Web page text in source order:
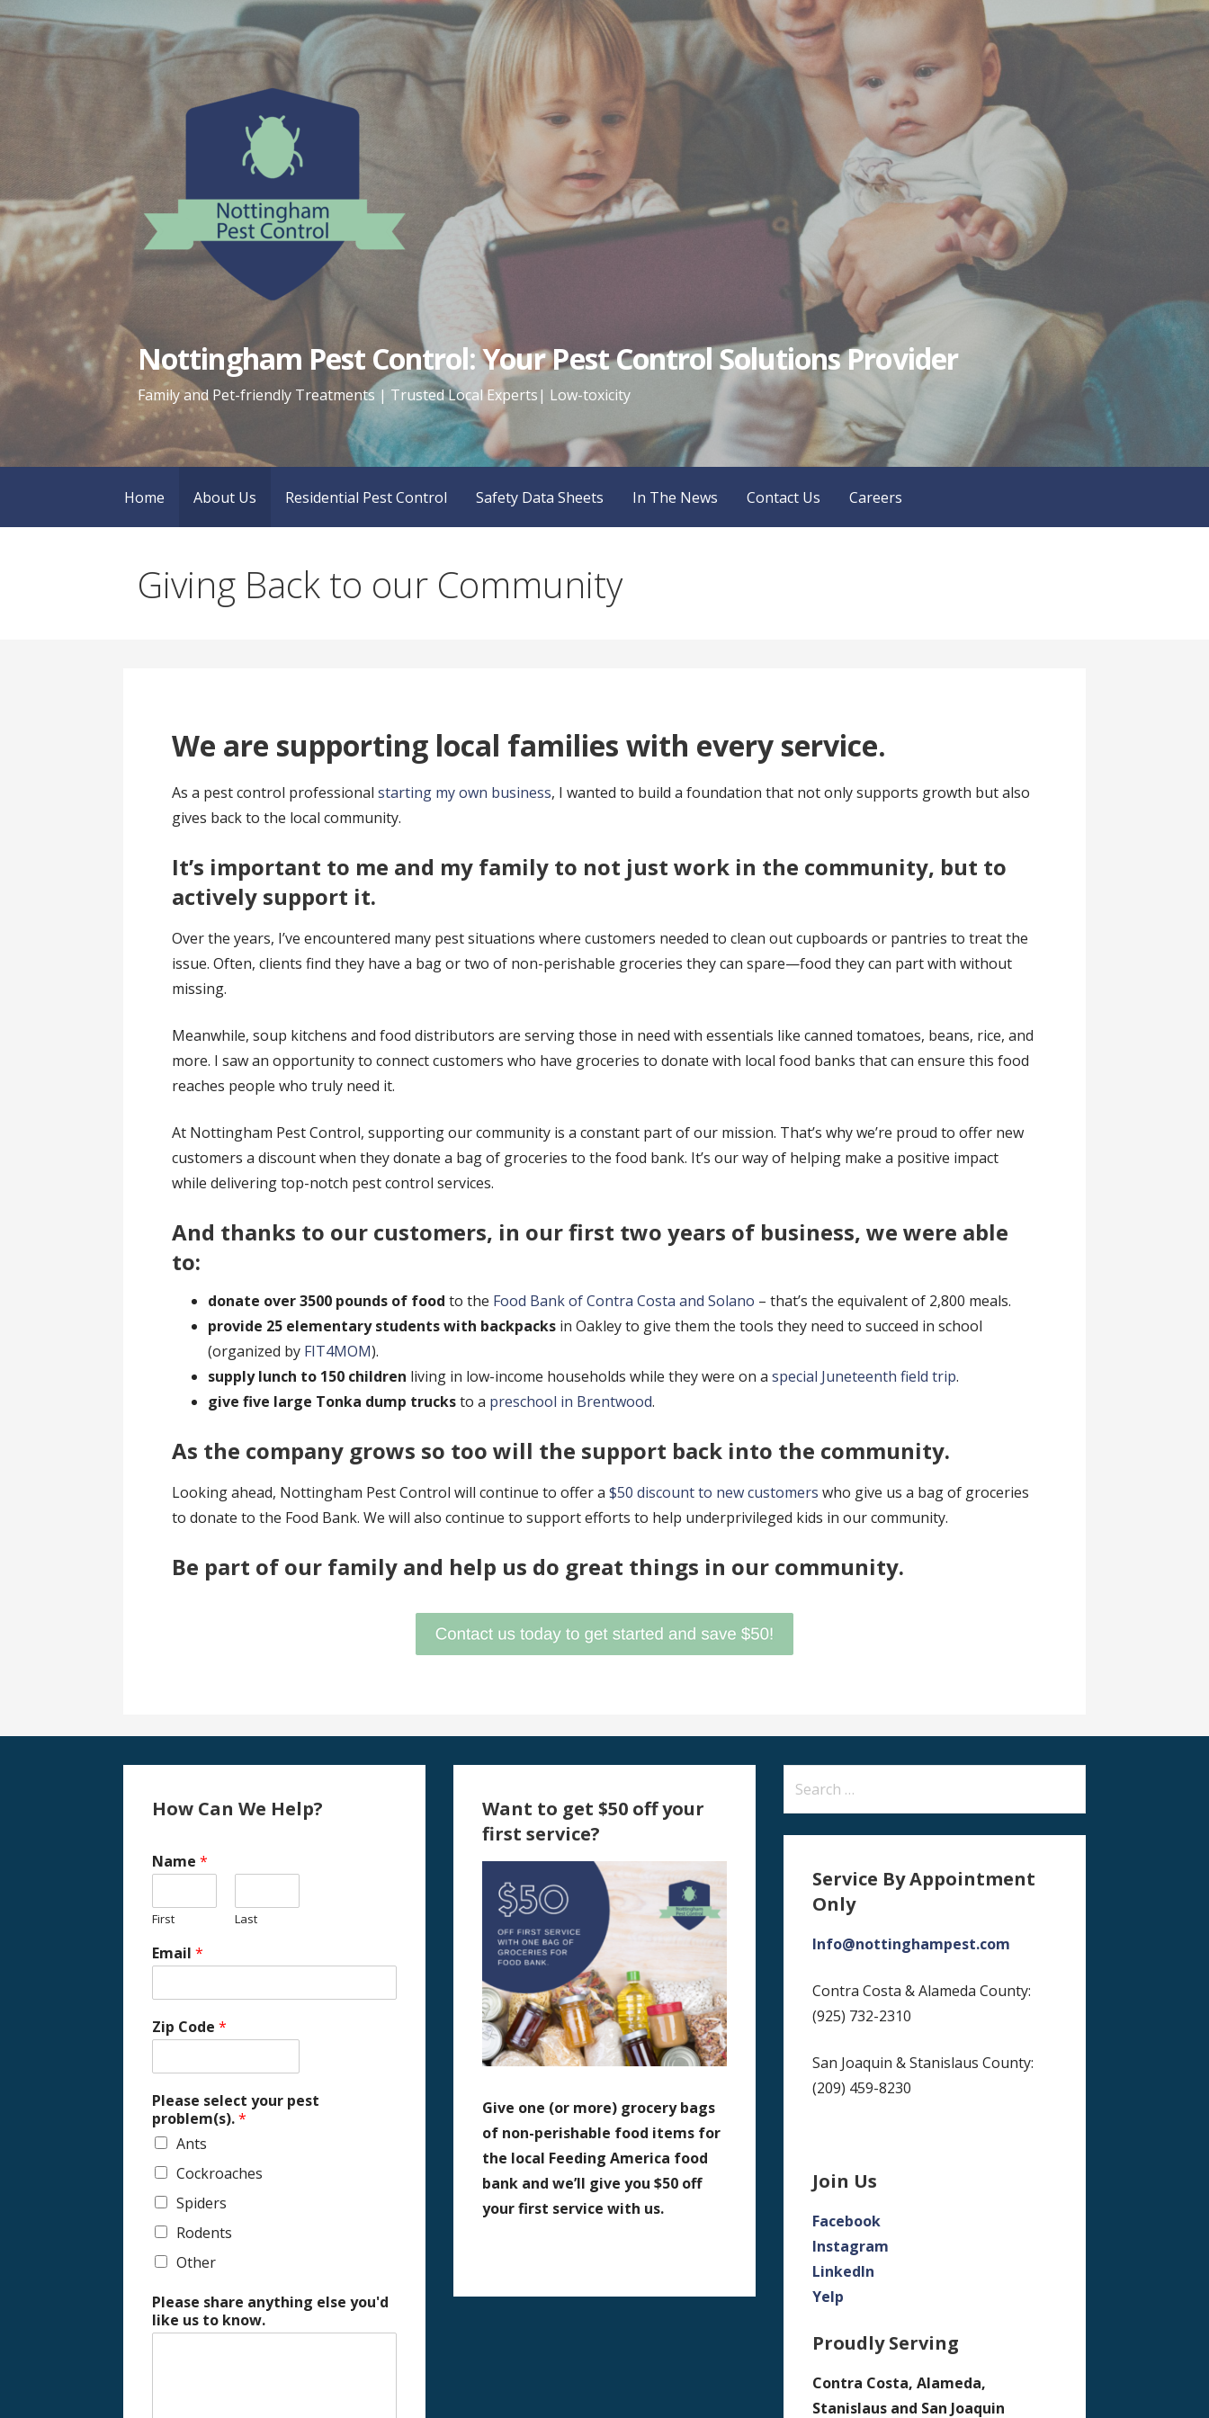
Skip
content
Nottingham Pest Control: Your Pest Control Solutions Provider
Family and Pet-friendly Treatments | Trusted Local Experts| Low-toxicity
Home About Us Residential Pest Control Safety Data Sheets In The News Contact Us Careers
Giving Back to our Community
We are supporting local families with every service.
As a pest control professionalstarting my own business, I wanted to build a foundation that not only supports growth but also
gives back to the local community.
It’s important to me and my family to not just work in the community, but to
actively support it.
Over the years, I’ve encountered many pest situations where customers needed to clean out cupboards or pantries to treat the
issue. Often, clients find they have a bag or two of non-perishable groceries they can spare—food they can part with without
missing.
Meanwhile, soup kitchens and food distributors are serving those in need with essentials like canned tomatoes, beans, rice, and
more. I saw an opportunity to connect customers who have groceries to donate with local food banks that can ensure this food
reaches people who truly need it.
At Nottingham Pest Control, supporting our community is a constant part of our mission. That’s why we’re proud to offer new
customers a discount when they donate a bag of groceries to the food bank. It’s our way of helping make a positive impact
while delivering top-notch pest control services.
And thanks to our customers, in our first two years of business, we were able
to:
donate over 3500 pounds of foodto the Food Bank of Contra Costa and Solano – that’s the equivalent of 2,800 meals.
provide 25 elementary students with backpacks in Oakley to give them the tools they need to succeed in school
(organized by FIT4MOM).
supply lunch to 150 children living in low-income households while they were on aspecial Juneteenth field trip.
give five large Tonka dump trucksto a preschool in Brentwood.
As the company grows so too will the support back into the community.
Looking ahead, Nottingham Pest Control will continue to offer a$50 discount to new customers who give us a bag of groceries
to donate to the Food Bank. We will also continue to support efforts to help underprivileged kids in our community.
Be part of our family and help us do great things in our community.
How Can We Help?
Name*
First Last
Email*
Zip Code*
Please select your pest
problem(s).*
Ants
Cockroaches
Spiders
Rodents
Other
Please share anything else you'd
like us to know.
Want to get $50 off your
first service?
Give one (or more) grocery bags
of non-perishable food items for
the local Feeding America food
bank and we’ll give you $50 off
your first service with us.
Service By Appointment
Only
Info@nottinghampest.com
Contra Costa & Alameda County:
(925) 732-2310
San Joaquin & Stanislaus County:
(209) 459-8230
Join Us
Facebook
Instagram
LinkedIn
Yelp
Proudly Serving
Contra Costa, Alameda,
Stanislaus and San Joaquin